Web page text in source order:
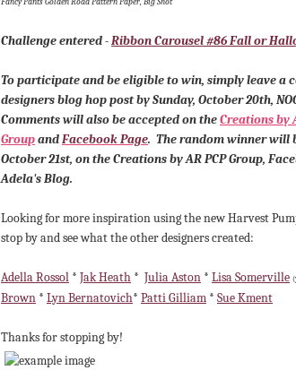
Fancy Pants Golden Road Pattern Paper, Big Shot
Challenge entered -Ribbon Carousel #86 Fall or
To participate and be eligible to win, simply leave a
designers blog hop post by Sunday, October 20th,
Comments will also be accepted on theCreations by
GroupandFacebook Page. The random winner will
October 21st, on the Creations by AR PCP Group,
Adela's Blog.
Looking for more inspiration using the new Harvest
stop by and see what the other designers created:
Adella Rossol * Jak Heath * Julia Aston * Lisa Somerville
Brown * Lyn Bernatovich* Patti Gilliam * Sue Kment
Thanks for stopping by!